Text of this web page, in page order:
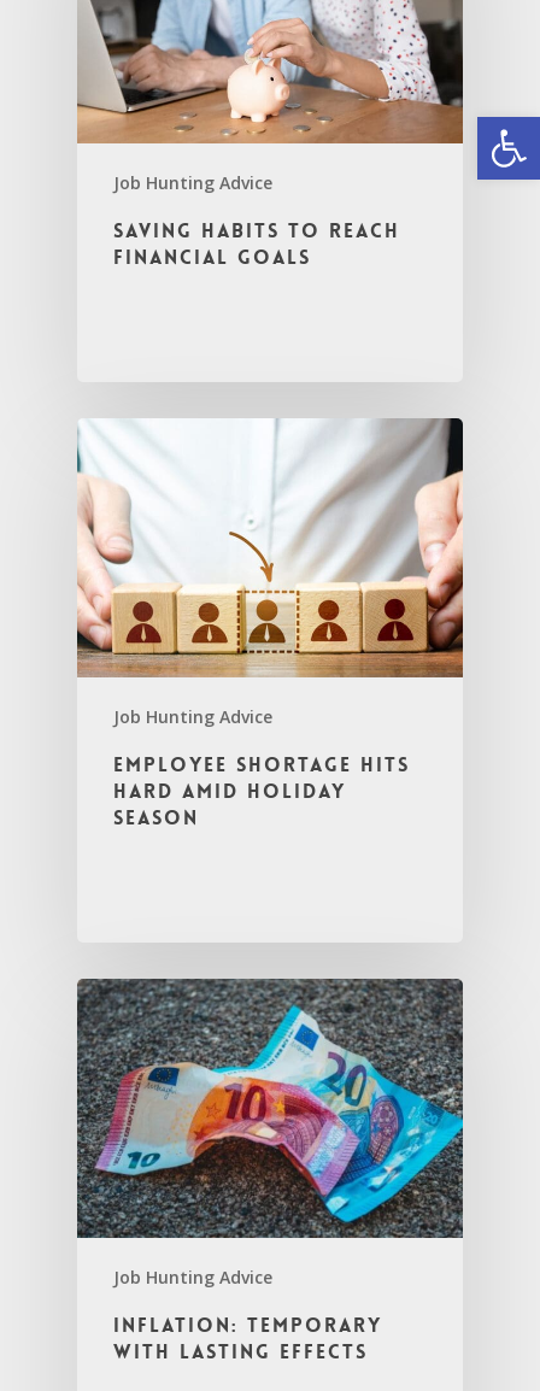
Job Hunting Advice
Saving Habits to Reach
Financial Goals
Job Hunting Advice
Employee Shortage Hits
Hard Amid Holiday
Season
Job Hunting Advice
Inflation: Temporary
with Lasting Effects